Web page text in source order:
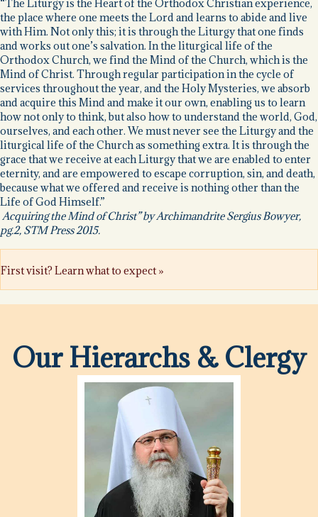
“The Liturgy is the Heart of the Orthodox Christian experience,
the place where one meets the Lord and learns to abide and live
with Him. Not only this; it is through the Liturgy that one finds
and works out one’s salvation. In the liturgical life of the
Orthodox Church, we find the Mind of the Church, which is the
Mind of Christ. Through regular participation in the cycle of
services throughout the year, and the Holy Mysteries, we absorb
and acquire this Mind and make it our own, enabling us to learn
how not only to think, but also how to understand the world, God,
ourselves, and each other. We must never see the Liturgy and the
liturgical life of the Church as something extra. It is through the
grace that we receive at each Liturgy that we are enabled to enter
eternity, and are empowered to escape corruption, sin, and death,
because what we offered and receive is nothing other than the
Life of God Himself.”
Acquiring the Mind of Christ” by Archimandrite Sergius Bowyer,
pg.2, STM Press 2015.
First visit? Learn what to expect »
Our Hierarchs & Clergy